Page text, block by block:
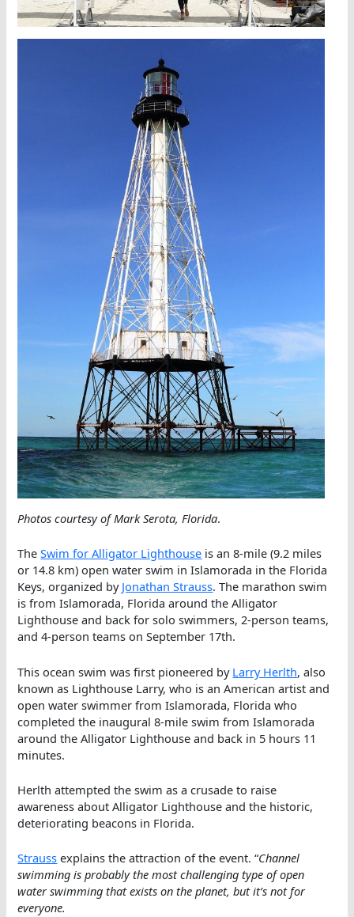
Photos courtesy of Mark Serota, Florida.
TheSwim for Alligator Lighthouse is an 8-mile (9.2 miles
or 14.8 km) open water swim in Islamorada in the Florida
Keys, organized by Jonathan Strauss. The marathon swim
is from Islamorada, Florida around the Alligator
Lighthouse and back for solo swimmers, 2-person teams,
and 4-person teams on September 17th.
This ocean swim was first pioneered by Larry Herlth, also
known as Lighthouse Larry, who is an American artist and
open water swimmer from Islamorada, Florida who
completed the inaugural 8-mile swim from Islamorada
around the Alligator Lighthouse and back in 5 hours 11
minutes.
Herlth attempted the swim as a crusade to raise
awareness about Alligator Lighthouse and the historic,
deteriorating beacons in Florida.
Strauss explains the attraction of the event. “Channel
swimming is probably the most challenging type of open
water swimming that exists on the planet, but it’s not for
everyone.